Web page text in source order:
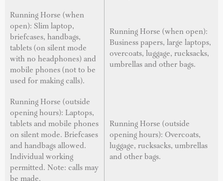
Running Horse (when
open): Slim laptop,
briefcases, handbags,
tablets (on silent mode
with no headphones) and
mobile phones (not to be
used for making calls).
Running Horse (when open):
Business papers, large laptops,
overcoats, luggage, rucksacks,
umbrellas and other bags.
Running Horse (outside
opening hours): Laptops,
tablets and mobile phones
on silent mode. Briefcases
and handbags allowed.
Individual working
permitted. Note: calls may
be made.
Running Horse (outside
opening hours): Overcoats,
luggage, rucksacks, umbrellas
and other bags.